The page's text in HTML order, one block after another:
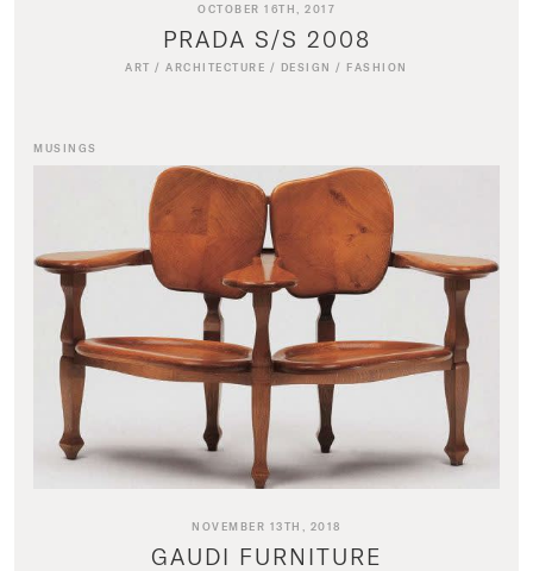
OCTOBER 16TH, 2017
PRADA S/S 2008
ART /ARCHITECTURE / DESIGN / FASHION
MUSINGS
NOVEMBER 13TH, 2018
GAUDI FURNITURE